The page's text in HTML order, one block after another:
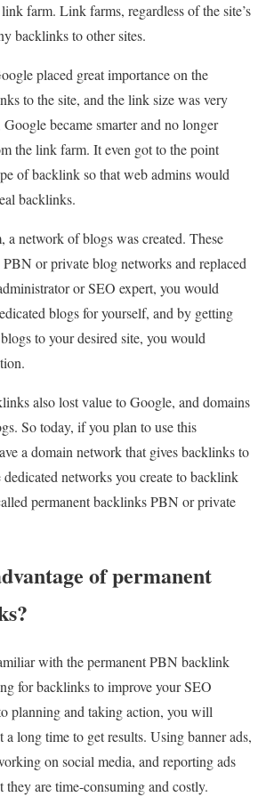
farm. Link farms, regardless of the site’s
backlinks to other sites.
placed great importance on the
to the site, and the link size was very
became smarter and no longer
the link farm. It even got to the point
of backlink so that web admins would
backlinks.
a network of blogs was created. These
or private blog networks and replaced
or SEO expert, you would
blogs for yourself, and by getting
to your desired site, you would
also lost value to Google, and domains
So today, if you plan to use this
a domain network that gives backlinks to
networks you create to backlink
permanent backlinks PBN or private
of permanent
with the permanent PBN backlink
for backlinks to improve your SEO
planning and taking action, you will
long time to get results. Using banner ads,
on social media, and reporting ads
they are time-consuming and costly.